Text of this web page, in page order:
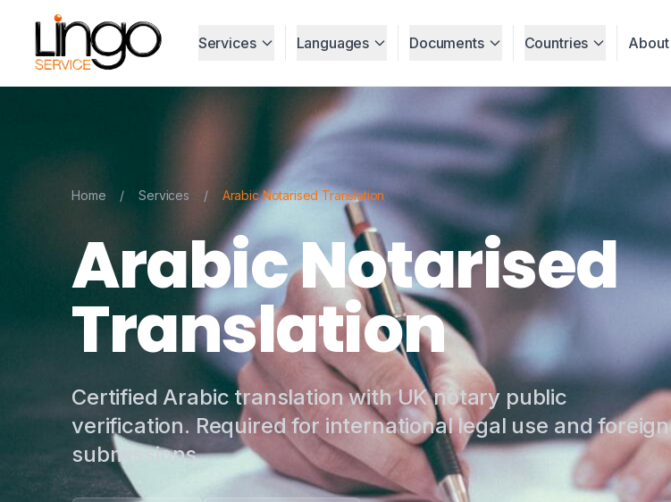
Services Languages Documents Countries About
Home / Services / Arabic Notarised Translation
Arabic Notarised
Translation
Certified Arabic translation with UK notary public
verification. Required for international legal use and foreign
submissions.